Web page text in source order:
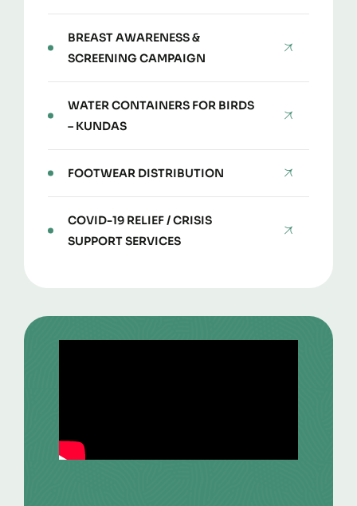
BREAST AWARENESS &
SCREENING CAMPAIGN
WATER CONTAINERS FOR BIRDS
– KUNDAS
FOOTWEAR DISTRIBUTION
COVID-19 RELIEF / CRISIS
SUPPORT SERVICES